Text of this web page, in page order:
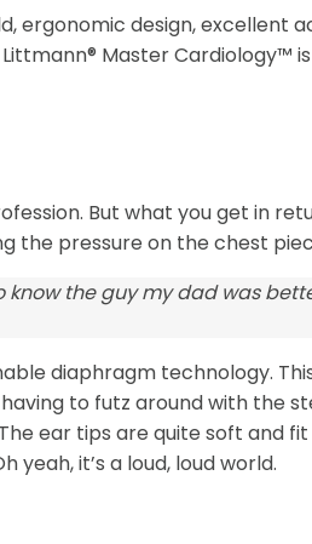
ergonomic design, excellent
Master Cardiology™
But what you get in
the pressure on the chest
the guy my dad was
diaphragm technology.
to futz around with the
ear tips are quite soft and
it’s a loud, loud world.